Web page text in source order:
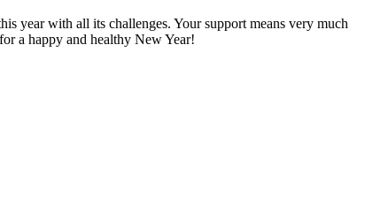
year with all its challenges. Your support means very much
a happy and healthy New Year!